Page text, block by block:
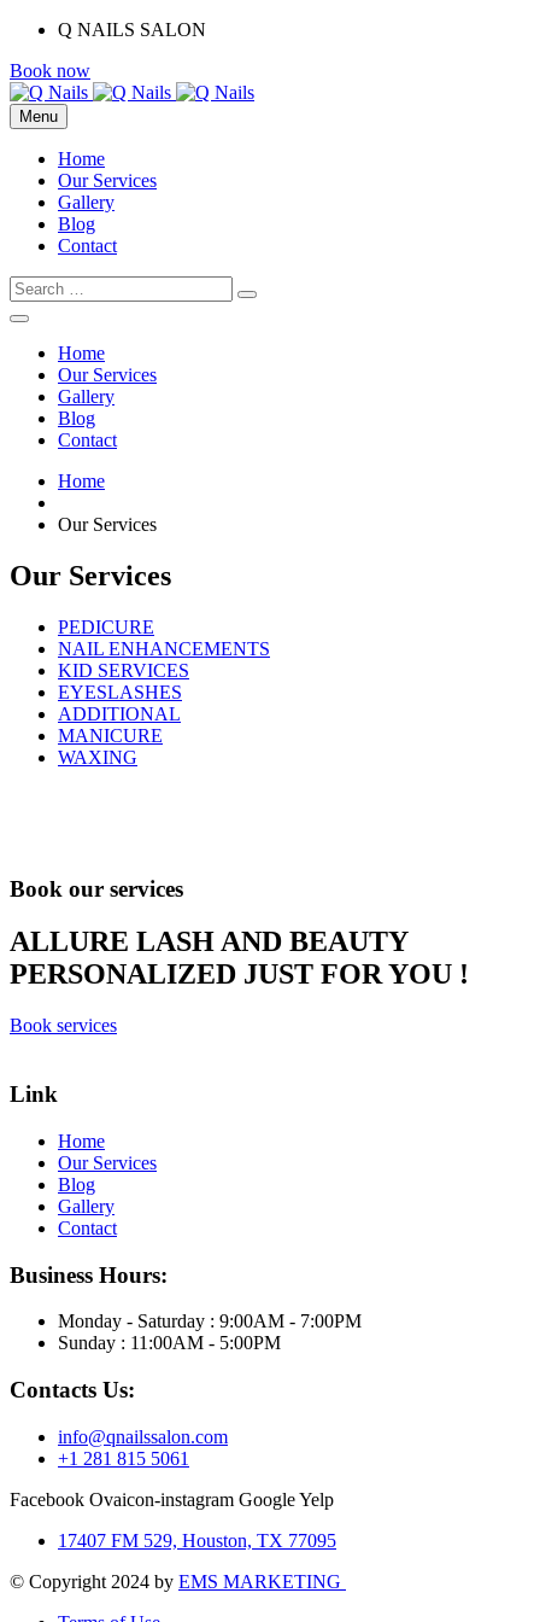
Q NAILS SALON
Book now
Menu
Home
Our Services
Gallery
Blog
Contact
Home
Our Services
Gallery
Blog
Contact
Home
Our Services
Our Services
PEDICURE
NAIL ENHANCEMENTS
KID SERVICES
EYESLASHES
ADDITIONAL
MANICURE
WAXING
Book our services
ALLURE LASH AND BEAUTY
PERSONALIZED JUST FOR YOU !
Book services
Link
Home
Our Services
Blog
Gallery
Contact
Business Hours:
Monday - Saturday : 9:00AM - 7:00PM
Sunday : 11:00AM - 5:00PM
Contacts Us:
info@qnailssalon.com
+1 281 815 5061
Facebook Ovaicon-instagram GoogleYelp
17407 FM 529, Houston, TX 77095
© Copyright 2024 by EMS MARKETING